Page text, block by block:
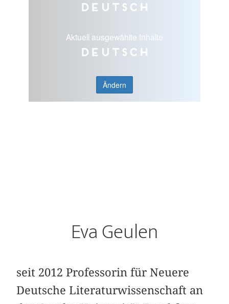
Deutsch
Aktuell ausgewählte Inhalte
Deutsch
Ändern
Eva Geulen
seit 2012 Professorin für Neuere
Deutsche Literaturwissenschaft an